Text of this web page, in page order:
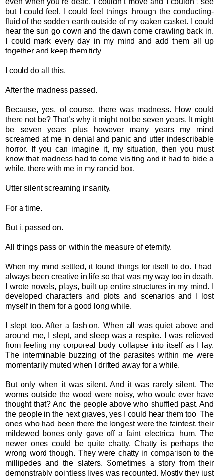
even when you’re dead. I couldn’t move and I couldn’t see
but I could feel. I could feel things through the conducting-
fluid of the sodden earth outside of my oaken casket. I could
hear the sun go down and the dawn come crawling back in.
I could mark every day in my mind and add them all up
together and keep them tidy.
I could do all this.
After the madness passed.
Because, yes, of course, there was madness. How could
there not be? That’s why it might not be seven years. It might
be seven years plus however many years my mind
screamed at me in denial and panic and utter indescribable
horror. If you can imagine it, my situation, then you must
know that madness had to come visiting and it had to bide a
while, there with me in my rancid box.
Utter silent screaming insanity.
For a time.
But it passed on.
All things pass on within the measure of eternity.
When my mind settled, it found things for itself to do. I had
always been creative in life so that was my way too in death.
I wrote novels, plays, built up entire structures in my mind. I
developed characters and plots and scenarios and I lost
myself in them for a good long while.
I slept too. After a fashion. When all was quiet above and
around me, I slept, and sleep was a respite. I was relieved
from feeling my corporeal body collapse into itself as I lay.
The interminable buzzing of the parasites within me were
momentarily muted when I drifted away for a while.
But only when it was silent. And it was rarely silent. The
worms outside the wood were noisy, who would ever have
thought that? And the people above who shuffled past. And
the people in the next graves, yes I could hear them too. The
ones who had been there the longest were the faintest, their
mildewed bones only gave off a faint electrical hum. The
newer ones could be quite chatty. Chatty is perhaps the
wrong word though. They were chatty in comparison to the
millipedes and the slaters. Sometimes a story from their
demonstrably pointless lives was recounted. Mostly they just